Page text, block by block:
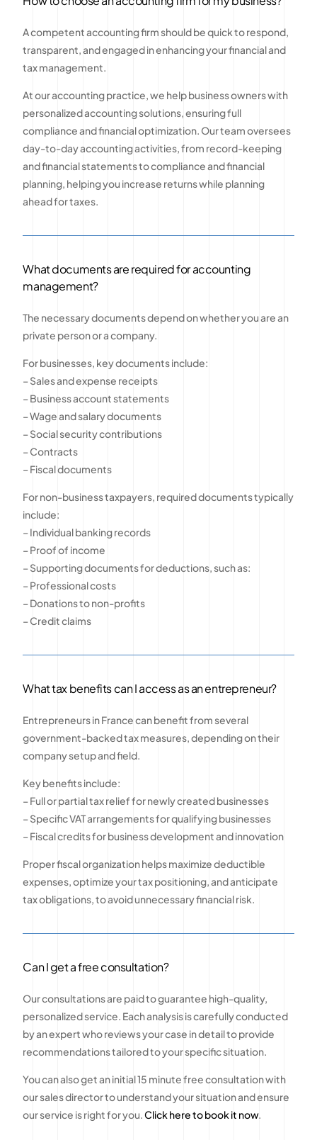
A competent accounting firm should be quick to respond,
transparent, and engaged in enhancing your financial and
tax management.
At our accounting practice, we help business owners with
personalized accounting solutions, ensuring full
compliance and financial optimization. Our team oversees
day-to-day accounting activities, from record-keeping
and financial statements to compliance and financial
planning, helping you increase returns while planning
ahead for taxes.
What documents are required for accounting
management?
The necessary documents depend on whether you are an
private person or a company.
For businesses, key documents include:
– Sales and expense receipts
– Business account statements
– Wage and salary documents
– Social security contributions
– Contracts
– Fiscal documents
For non-business taxpayers, required documents typically
include:
– Individual banking records
– Proof of income
– Supporting documents for deductions, such as:
– Professional costs
– Donations to non-profits
– Credit claims
What tax benefits can I access as an entrepreneur?
Entrepreneurs in France can benefit from several
government-backed tax measures, depending on their
company setup and field.
Key benefits include:
– Full or partial tax relief for newly created businesses
– Specific VAT arrangements for qualifying businesses
– Fiscal credits for business development and innovation
Proper fiscal organization helps maximize deductible
expenses, optimize your tax positioning, and anticipate
tax obligations, to avoid unnecessary financial risk.
Can I get a free consultation?
Our consultations are paid to guarantee high-quality,
personalized service. Each analysis is carefully conducted
by an expert who reviews your case in detail to provide
recommendations tailored to your specific situation.
You can also get an initial 15 minute free consultation with
our sales director to understand your situation and ensure
our service is right for you.Click here to book it now.